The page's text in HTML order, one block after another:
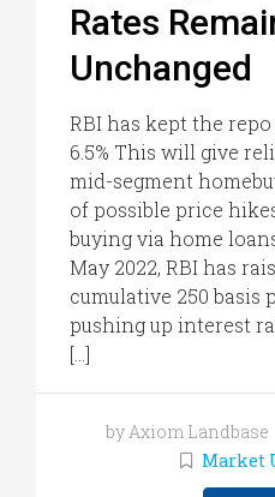
Rates
Unchanged
RBI has kept the
6.5% This will give
mid-segment
of possible price
buying via home
May 2022, RBI has
cumulative 250 basis
pushing up interest
[…]
by Axiom Landbase
Market